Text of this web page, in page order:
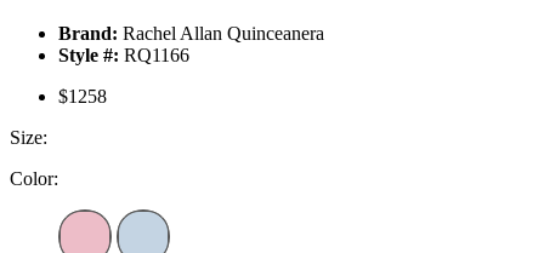
Brand: Rachel Allan Quinceanera
Style #: RQ1166
$1258
Size:
Color: